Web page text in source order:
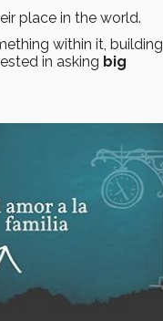
place in the world.
within it, building
in asking big